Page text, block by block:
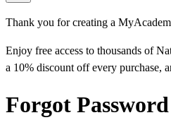
Thank you for creating a
Enjoy free access to thousands of
a 10% discount off every purchase,
Forgot Password